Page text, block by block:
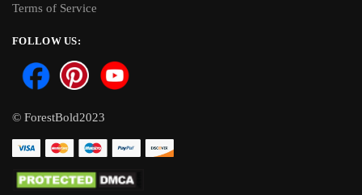
Terms of Service
FOLLOW US:
© ForestBold2023